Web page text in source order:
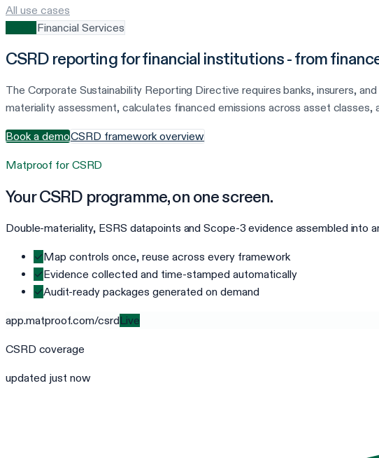
All use cases
Financial Services
CSRD reporting for financial institutions - from
The Corporate Sustainability Reporting Directive requires banks, insurers,
materiality assessment, calculates financed emissions across asset
Book a demoCSRD framework overview
Matproof for CSRD
YourCSRD programme, on one screen.
Double-materiality, ESRS datapoints and Scope-3 evidence assembled into
✓Map controls once, reuse across every framework
✓Evidence collected and time-stamped automatically
✓Audit-ready packages generated on demand
app.matproof.com/csrdLive
CSRD coverage
updated just now